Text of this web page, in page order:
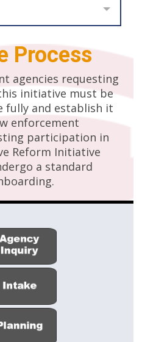
Process
agencies requesting
initiative must be
fully and establish it
enforcement
participation in
Reform Initiative
a standard